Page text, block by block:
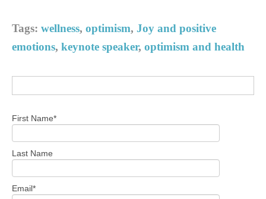
Tags: wellness, optimism, Joy and positive
emotions, keynote speaker, optimism and health
First Name*
Last Name
Email *